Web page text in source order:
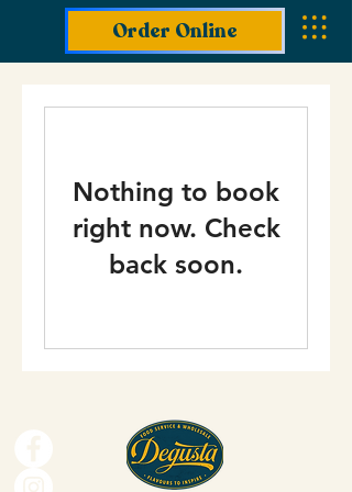
Order Online
Nothing to book
right now. Check
back soon.